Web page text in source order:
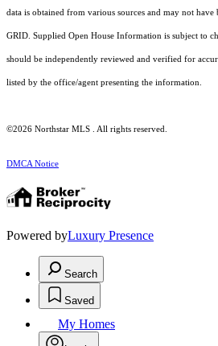
data is obtained from various sources and may not
GRID. Supplied Open House Information is subject to
should be independently reviewed and verified for
listed by the office/agent presenting the information.
©2026 Northstar MLS . All rights reserved.
DMCA Notice
Powered byLuxury Presence
Search
Saved
My Homes